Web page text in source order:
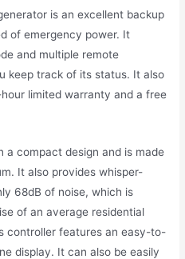
is an excellent backup
of emergency power. It
and multiple remote
keep track of its status. It also
limited warranty and a free
a compact design and is made
It also provides whisper-
68dB of noise, which is
of an average residential
controller features an easy-to-
display. It can also be easily